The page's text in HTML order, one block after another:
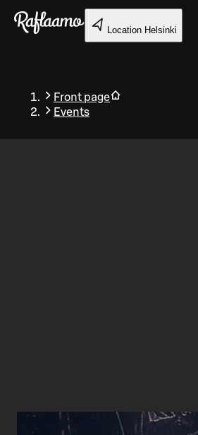
Skip to main content
Location Helsinki
Front page
Events
Back